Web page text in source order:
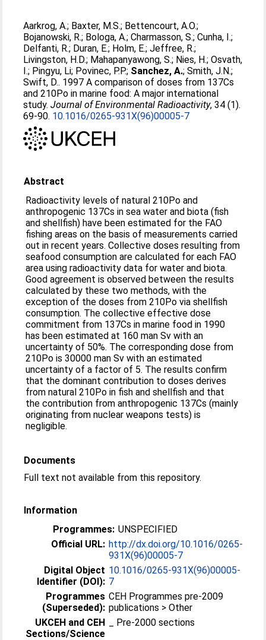
Aarkrog, A.; Baxter, M.S.; Bettencourt, A.O.;
Bojanowski, R.; Bologa, A.;Charmasson, S.;Cunha, I.;
Delfanti, R.; Duran, E.; Holm, E.;Jeffree, R.;
Livingston, H.D.; Mahapanyawong, S.; Nies, H.;Osvath,
I.; Pingyu, Li; Povinec, P.P.; Sanchez, A.;Smith, J.N.;
Swift, D.. 1997 A comparison of doses from 137Cs
and 210Po in marine food: A major international
study.Journal of Environmental Radioactivity, 34 (1).
69-90. 10.1016/0265-931X(96)00005-7
Abstract
Radioactivity levels of natural 210Po and
anthropogenic 137Cs in sea water and biota (fish
and shellfish) have been estimated for the FAO
fishing areas on the basis of measurements carried
out in recent years. Collective doses resulting from
seafood consumption are calculated for each FAO
area using radioactivity data for water and biota.
Good agreement is observed between the results
calculated by these two methods, with the
exception of the doses from 210Po via shellfish
consumption. The collective effective dose
commitment from 137Cs in marine food in 1990
has been estimated at 160 man Sv with an
uncertainty of 50%. The corresponding dose from
210Po is 30000 man Sv with an estimated
uncertainty of a factor of 5. The results confirm
that the dominant contribution to doses derives
from natural 210Po in fish and shellfish and that
the contribution from anthropogenic 137Cs (mainly
originating from nuclear weapons tests) is
negligible.
Documents
Full text not available from this repository.
Information
Programmes: UNSPECIFIED
Official URL: http://dx.doi.org/10.1016/0265-
931X(96)00005-7
Digital Object
Identifier (DOI):
10.1016/0265-931X(96)00005-
7
Programmes
(Superseded):
CEH Programmes pre-2009
publications > Other
UKCEH and CEH
Sections/Science
_ Pre-2000 sections